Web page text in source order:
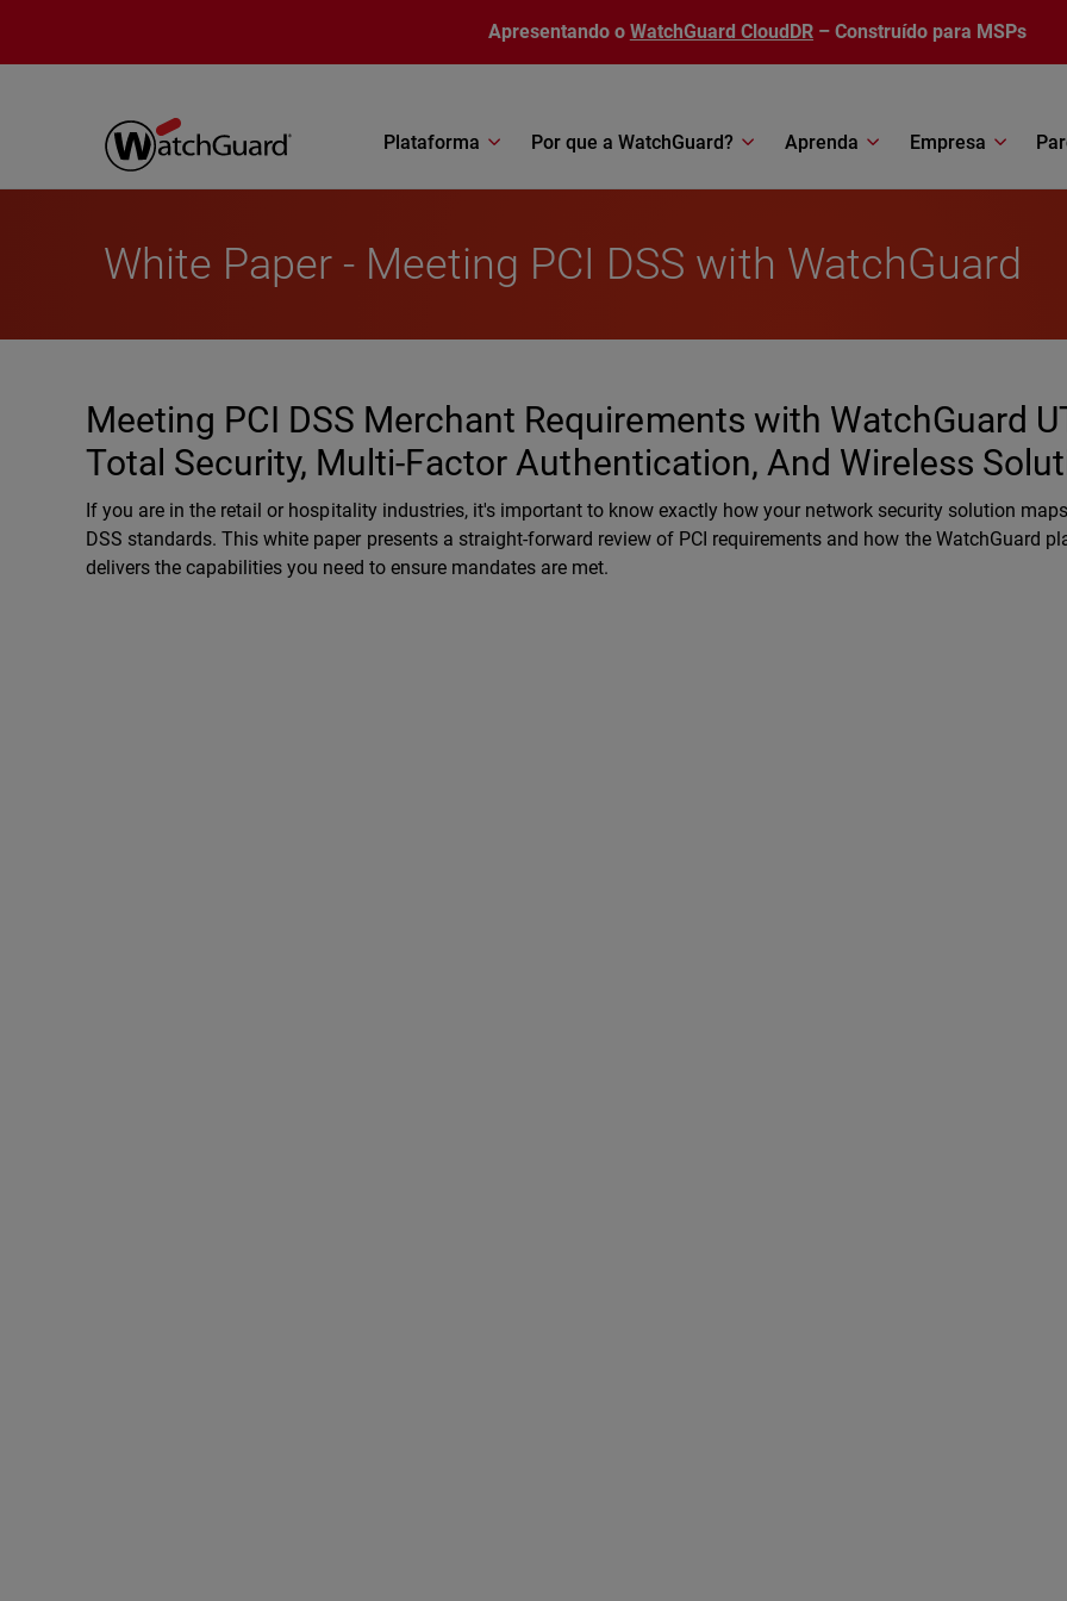
Apresentando o WatchGuard CloudDR – Construído para MSPs
Plataforma Por que a WatchGuard? Aprenda Empresa
White Paper - Meeting PCI DSS with WatchGuard
Meeting PCI DSS Merchant Requirements with WatchGuard
Total Security, Multi-Factor Authentication, And Wireless
If you are in the retail or hospitality industries, it's important to know exactly how your network security solution
DSS standards. This white paper presents a straight-forward review of PCI requirements and how the WatchGuard
delivers the capabilities you need to ensure mandates are met.